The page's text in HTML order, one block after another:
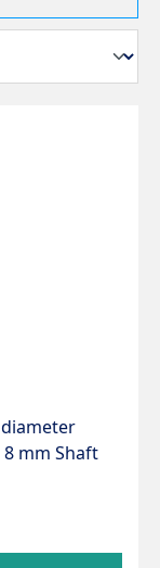
diameter
mm Shaft
P2: 8 mm
- 63SS - E2